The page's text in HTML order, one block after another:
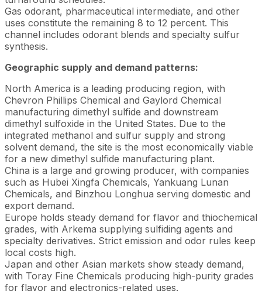
Gas odorant, pharmaceutical intermediate, and other
uses constitute the remaining 8 to 12 percent. This
channel includes odorant blends and specialty sulfur
synthesis.
Geographic supply and demand patterns:
North America is a leading producing region, with
Chevron Phillips Chemical and Gaylord Chemical
manufacturing dimethyl sulfide and downstream
dimethyl sulfoxide in the United States. Due to the
integrated methanol and sulfur supply and strong
solvent demand, the site is the most economically viable
for a new dimethyl sulfide manufacturing plant.
China is a large and growing producer, with companies
such as Hubei Xingfa Chemicals, Yankuang Lunan
Chemicals, and Binzhou Longhua serving domestic and
export demand.
Europe holds steady demand for flavor and thiochemical
grades, with Arkema supplying sulfiding agents and
specialty derivatives. Strict emission and odor rules keep
local costs high.
Japan and other Asian markets show steady demand,
with Toray Fine Chemicals producing high-purity grades
for flavor and electronics-related uses.